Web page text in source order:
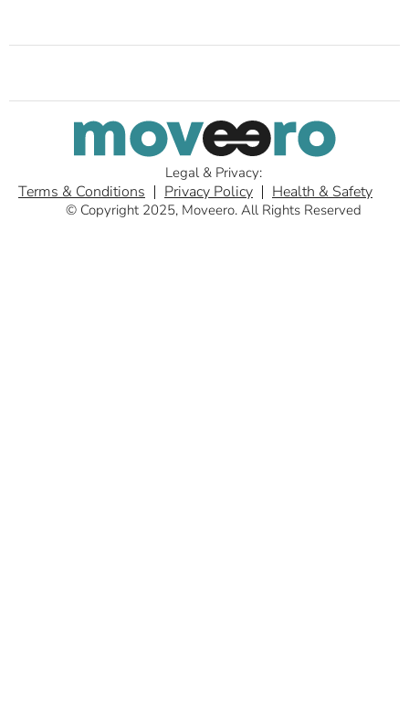
© Copyright 2025, Moveero. All Rights Reserved
Legal & Privacy:
Terms & Conditions Privacy Policy Health & Safety